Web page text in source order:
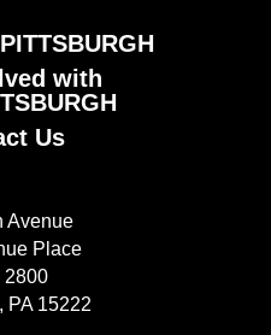
with
Us
Avenue
Place
2800
PA 15222